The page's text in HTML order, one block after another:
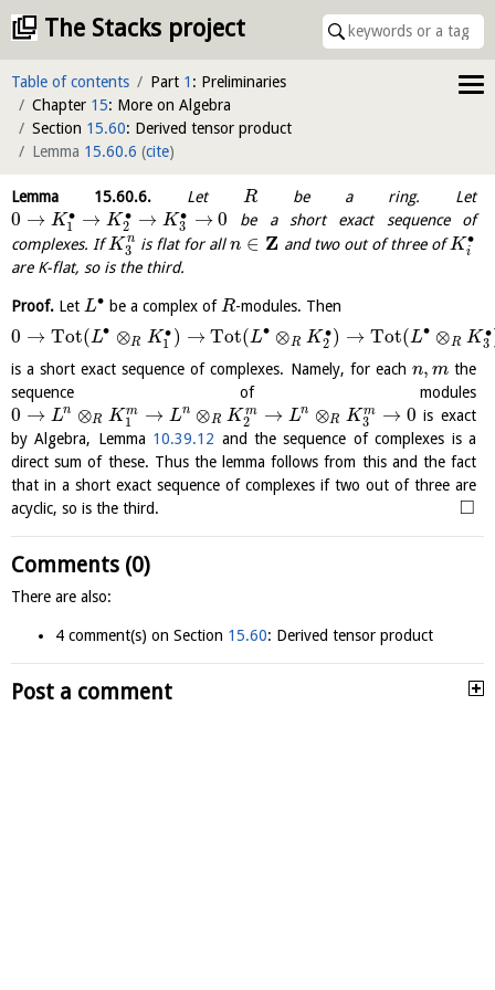
The Stacks project
Table of contents Part 1 : Preliminaries
Chapter 15: More on Algebra
Section 15.60: Derived tensor product
Lemma 15.60.6 (cite)
Lemma 15.60.6. Let Rbe a ring. Let
0 → K ∙
1 → K∙
2 → K ∙
3 → 0 be a short exact sequence of
complexes. IfK n
3 is flat for alln ∈ Z and two out of three ofK∙
i
are K-flat, so is the third.
Proof. Let L∙ be a complex of R-modules. Then
0 → Tot(L∙ ⊗R K ∙
1 ) → Tot(L∙ ⊗R K∙
2 ) → Tot(L∙ ⊗R K ∙
3
is a short exact sequence of complexes. Namely, for each n, mthe
sequence of modules
0 → Ln ⊗R K m
1 → Ln ⊗R Km
2 → Ln ⊗R K m
3 → 0 is exact
by Algebra, Lemma 10.39.12 and the sequence of complexes is a
direct sum of these. Thus the lemma follows from this and the fact
that in a short exact sequence of complexes if two out of three are
acyclic, so is the third.
□
Comments (0)
There are also:
4 comment(s) on Section 15.60: Derived tensor product
Post a comment